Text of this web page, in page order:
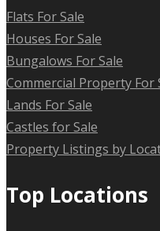
Flats For Sale
Houses For Sale
Bungalows For Sale
Commercial Property For
Lands For Sale
Castles for Sale
Property Listings by
Top Locations